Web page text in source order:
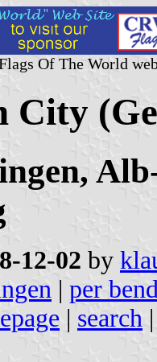
Of The World
City
12-02 by
| per
| search